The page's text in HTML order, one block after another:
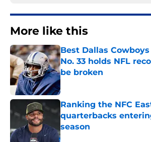
More like this
Best Dallas
No. 33 holds NFL
be broken
Published by on Invalid Date
Ranking the NFC
quarterbacks
season
Published by on Invalid Date